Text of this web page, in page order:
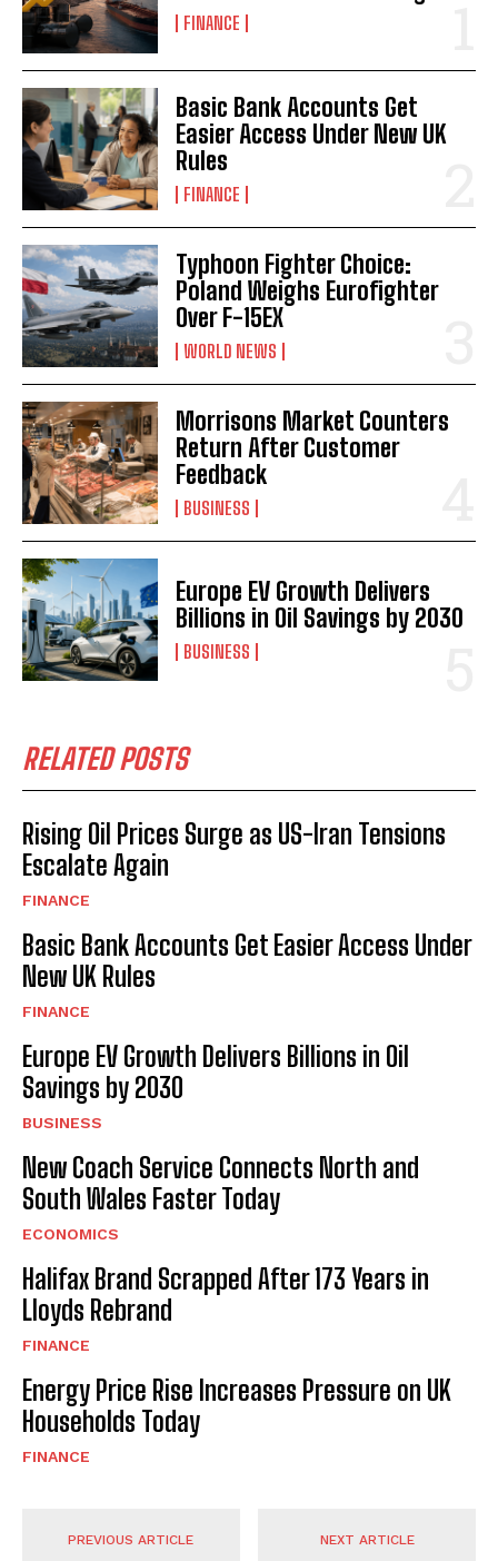
FINANCE
Basic Bank Accounts Get
Easier Access Under New UK
Rules
FINANCE
Typhoon Fighter Choice:
Poland Weighs Eurofighter
Over F-15EX
WORLD NEWS
Morrisons Market Counters
Return After Customer
Feedback
BUSINESS
Europe EV Growth Delivers
Billions in Oil Savings by 2030
BUSINESS
RELATED POSTS
Rising Oil Prices Surge as US-Iran Tensions
Escalate Again
FINANCE
Basic Bank Accounts Get Easier Access Under
New UK Rules
FINANCE
Europe EV Growth Delivers Billions in Oil
Savings by 2030
BUSINESS
New Coach Service Connects North and
South Wales Faster Today
ECONOMICS
Halifax Brand Scrapped After 173 Years in
Lloyds Rebrand
FINANCE
Energy Price Rise Increases Pressure on UK
Households Today
FINANCE
PREVIOUS ARTICLE NEXT ARTICLE